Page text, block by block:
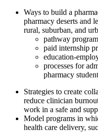
Ways to build a
pharmacy deserts and
rural, suburban, and
pathway
paid internship
education-
processes for
pharmacy
Strategies to create
reduce clinician
work in a safe and
Model programs in
health care delivery,